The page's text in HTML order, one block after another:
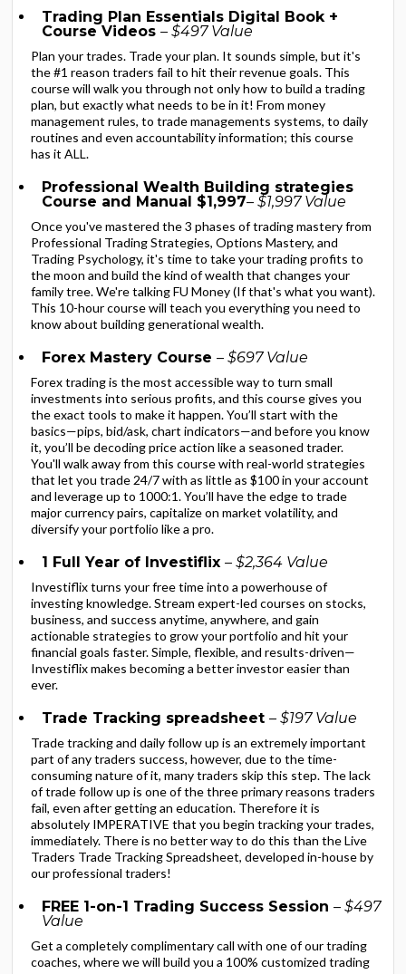
Trading Plan Essentials Digital Book +
Course Videos – $497 Value
Plan your trades. Trade your plan. It sounds simple, but it's
the #1 reason traders fail to hit their revenue goals. This
course will walk you through not only how to build a trading
plan, but exactly what needs to be in it! From money
management rules, to trade managements systems, to daily
routines and even accountability information; this course
has it ALL.
Professional Wealth Building strategies
Course and Manual $1,997– $1,997 Value
Once you've mastered the 3 phases of trading mastery from
Professional Trading Strategies, Options Mastery, and
Trading Psychology, it's time to take your trading profits to
the moon and build the kind of wealth that changes your
family tree. We're talking FU Money (If that's what you want).
This 10-hour course will teach you everything you need to
know about building generational wealth.
Forex Mastery Course – $697 Value
Forex trading is the most accessible way to turn small
investments into serious profits, and this course gives you
the exact tools to make it happen. You’ll start with the
basics—pips, bid/ask, chart indicators—and before you know
it, you’ll be decoding price action like a seasoned trader.
You'll walk away from this course with real-world strategies
that let you trade 24/7 with as little as $100 in your account
and leverage up to 1000:1. You’ll have the edge to trade
major currency pairs, capitalize on market volatility, and
diversify your portfolio like a pro.
1 Full Year of Investiflix – $2,364 Value
Investiflix turns your free time into a powerhouse of
investing knowledge. Stream expert-led courses on stocks,
business, and success anytime, anywhere, and gain
actionable strategies to grow your portfolio and hit your
financial goals faster. Simple, flexible, and results-driven—
Investiflix makes becoming a better investor easier than
ever.
Trade Tracking spreadsheet – $197 Value
Trade tracking and daily follow up is an extremely important
part of any traders success, however, due to the time-
consuming nature of it, many traders skip this step. The lack
of trade follow up is one of the three primary reasons traders
fail, even after getting an education. Therefore it is
absolutely IMPERATIVE that you begin tracking your trades,
immediately. There is no better way to do this than the Live
Traders Trade Tracking Spreadsheet, developed in-house by
our professional traders!
FREE 1-on-1 Trading Success Session – $497
Value
Get a completely complimentary call with one of our trading
coaches, where we will build you a 100% customized trading